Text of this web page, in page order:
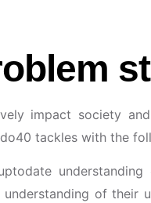
impact society
tackles with the
of their